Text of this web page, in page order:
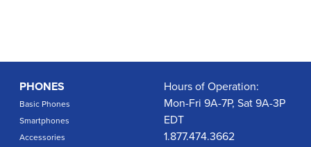
PHONES
Basic Phones
Smartphones
Accessories
Hours of Operation:
Mon-Fri 9A-7P, Sat 9A-3P
EDT
1.877.474.3662